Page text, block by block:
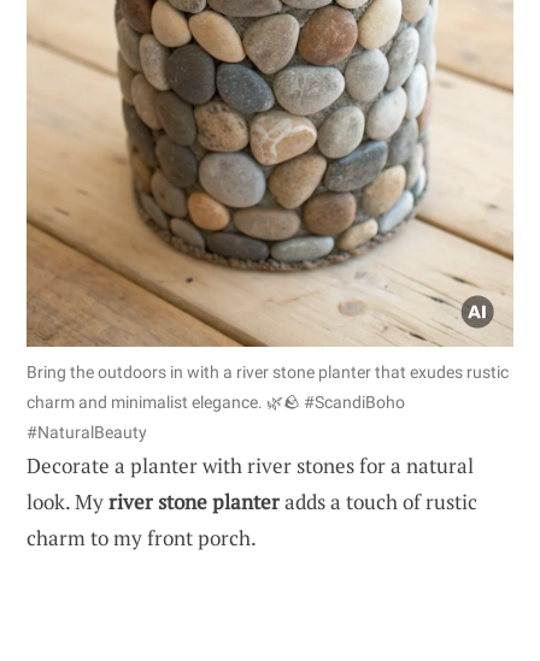
Bring the outdoors in with a river stone planter that exudes rustic
charm and minimalist elegance. 🌿🪨 #ScandiBoho
#NaturalBeauty
Decorate a planter with river stones for a natural
look. Myriver stone planteradds a touch of rustic
charm to my front porch.